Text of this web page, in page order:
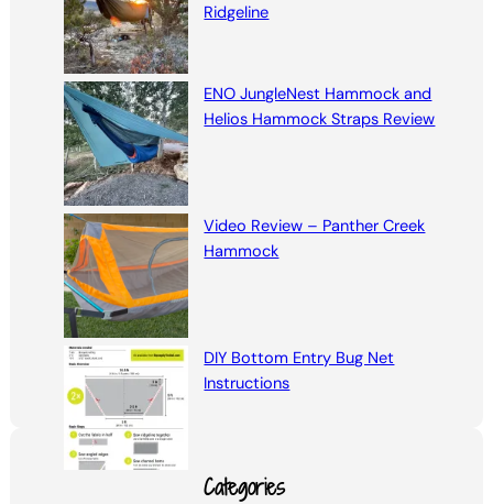
Ridgeline
ENO JungleNest Hammock and
Helios Hammock Straps Review
Video Review – Panther Creek
Hammock
DIY Bottom Entry Bug Net
Instructions
Categories